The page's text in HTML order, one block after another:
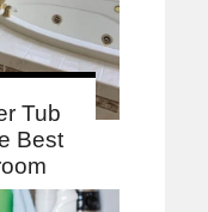
Tub
Best